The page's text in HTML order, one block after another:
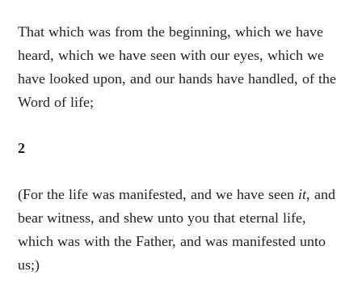
That which was from the beginning, which we have
heard, which we have seen with our eyes, which we
have looked upon, and our hands have handled, of the
Word of life;
2
(For the life was manifested, and we have seen it, and
bear witness, and shew unto you that eternal life,
which was with the Father, and was manifested unto
us;)